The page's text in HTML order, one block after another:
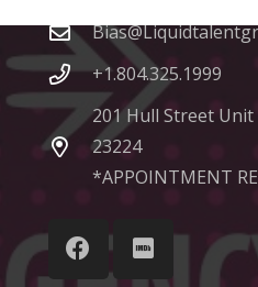
+1.804.325.1999
201 Hull Street Unit
23224
*APPOINTMENT